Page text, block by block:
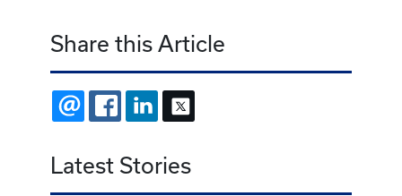
Share this Article
EMAIL FACEBOOKLINKEDIN
Latest Stories